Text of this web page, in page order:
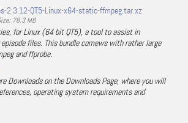
2.3.12-QT5-Linux-x64-static-ffmpeg.tar.xz
78.3 MB
for Linux (64 bit QT5), a tool to assist in
episode files. This bundle comews with rather large
and ffprobe.
Downloads on the Downloads Page, where you will
operating system requirements and